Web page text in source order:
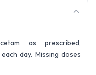
as prescribed,
day. Missing doses